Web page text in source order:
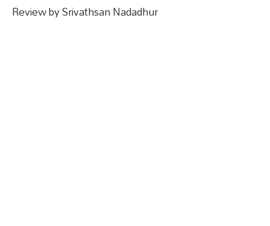
Review by Srivathsan Nadadhur